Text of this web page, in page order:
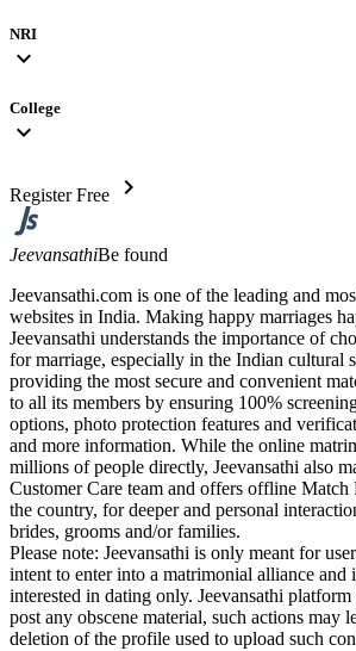
NRI
expand_more
College
expand_more
Register Free chevron_right
JeevansathiBe found
Jeevansathi.com is one of the leading and
websites in India. Making happy marriages
Jeevansathi understands the importance of
for marriage, especially in the Indian cultural
providing the most secure and convenient
to all its members by ensuring 100%
options, photo protection features and
and more information. While the online
millions of people directly, Jeevansathi also
Customer Care team and offers offline Match
the country, for deeper and personal
brides, grooms and/or families.
Please note: Jeevansathi is only meant for
intent to enter into a matrimonial alliance and
interested in dating only. Jeevansathi
post any obscene material, such actions may
deletion of the profile used to upload such